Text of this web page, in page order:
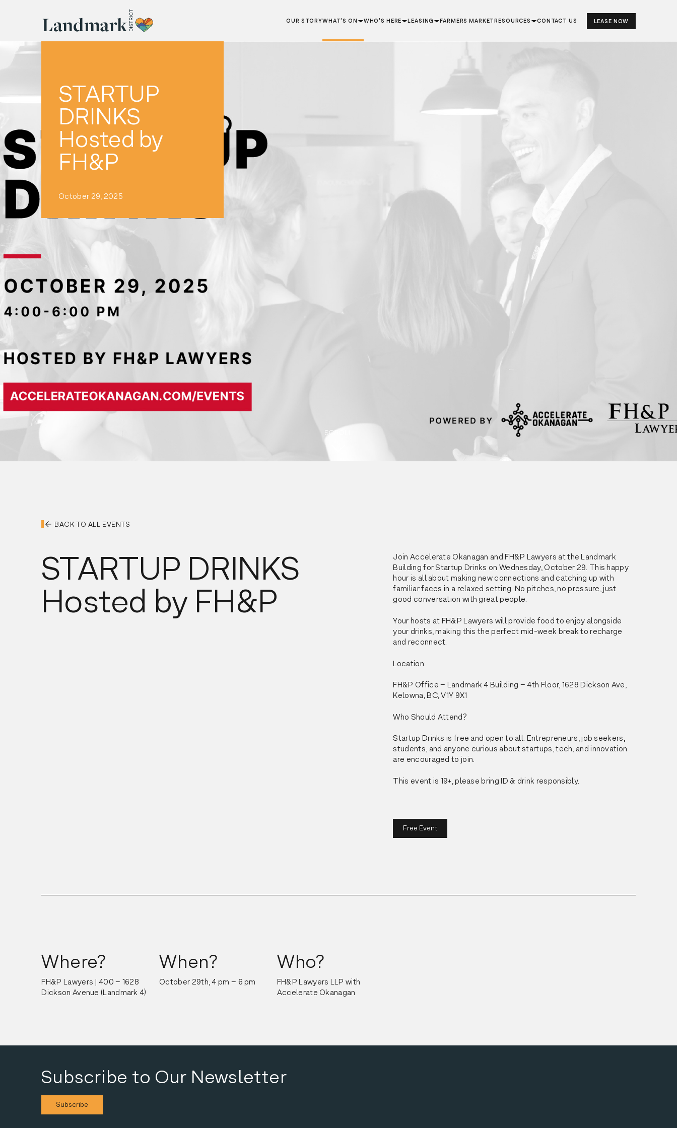
OUR STORYWHAT’S ON WHO’S HERE LEASING FARMERS MARKET RESOURCES CONTACT US LEASE NOW
STARTUP
DRINKS
Hosted by
FH&P
October 29, 2025
BACK TO ALL EVENTS
STARTUP DRINKS
Hosted by FH&P
Join Accelerate Okanagan and FH&P Lawyers at the Landmark
Building for Startup Drinks on Wednesday, October 29. This happy
hour is all about making new connections and catching up with
familiar faces in a relaxed setting. No pitches, no pressure, just
good conversation with great people.
Your hosts at FH&P Lawyers will provide food to enjoy alongside
your drinks, making this the perfect mid-week break to recharge
and reconnect.
Location:
FH&P Office – Landmark 4 Building – 4th Floor, 1628 Dickson Ave,
Kelowna, BC, V1Y 9X1
Who Should Attend?
Startup Drinks is free and open to all. Entrepreneurs, job seekers,
students, and anyone curious about startups, tech, and innovation
are encouraged to join.
This event is 19+, please bring ID & drink responsibly.
Free Event
Where?
FH&P Lawyers | 400 – 1628
Dickson Avenue (Landmark 4)
When?
October 29th, 4 pm – 6 pm
Who?
FH&P Lawyers LLP with
Accelerate Okanagan
Subscribe to Our Newsletter
Subscribe